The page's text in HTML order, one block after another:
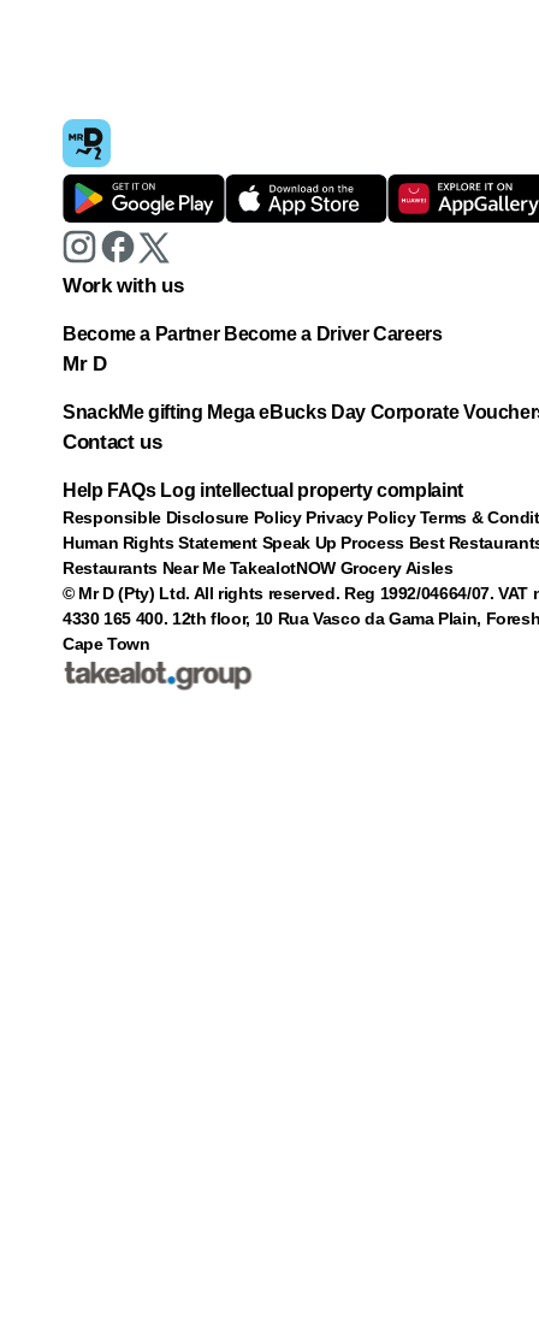
Work with us
Become a Partner Become a Driver Careers
Mr D
SnackMe gifting Mega eBucks Day Corporate
Contact us
Help FAQs Log intellectual property complaint
Responsible Disclosure Policy Privacy Policy Terms &
Human Rights Statement Speak Up Process Best
Restaurants Near Me TakealotNOW Grocery Aisles
© Mr D (Pty) Ltd. All rights reserved. Reg 1992/04664/07. VAT
4330 165 400. 12th floor, 10 Rua Vasco da Gama Plain,
Cape Town